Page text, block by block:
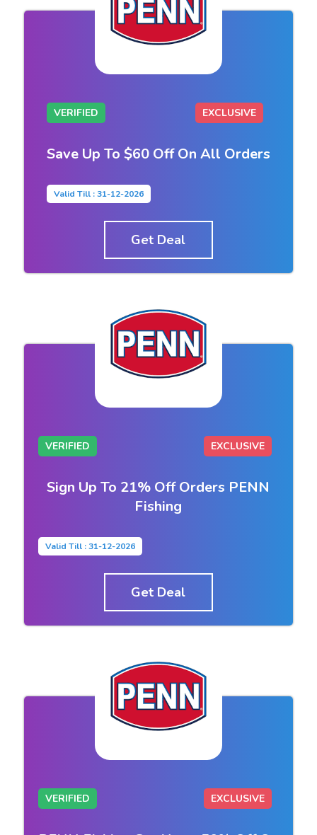
VERIFIED EXCLUSIVE
Save Up To $60 Off On All Orders
Valid Till : 31-12-2026
Get Deal
VERIFIED EXCLUSIVE
Sign Up To 21% Off Orders PENN
Fishing
Valid Till : 31-12-2026
Get Deal
VERIFIED EXCLUSIVE